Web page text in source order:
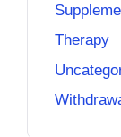
Therapy